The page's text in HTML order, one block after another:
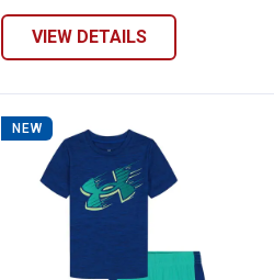
VIEW DETAILS
NEW